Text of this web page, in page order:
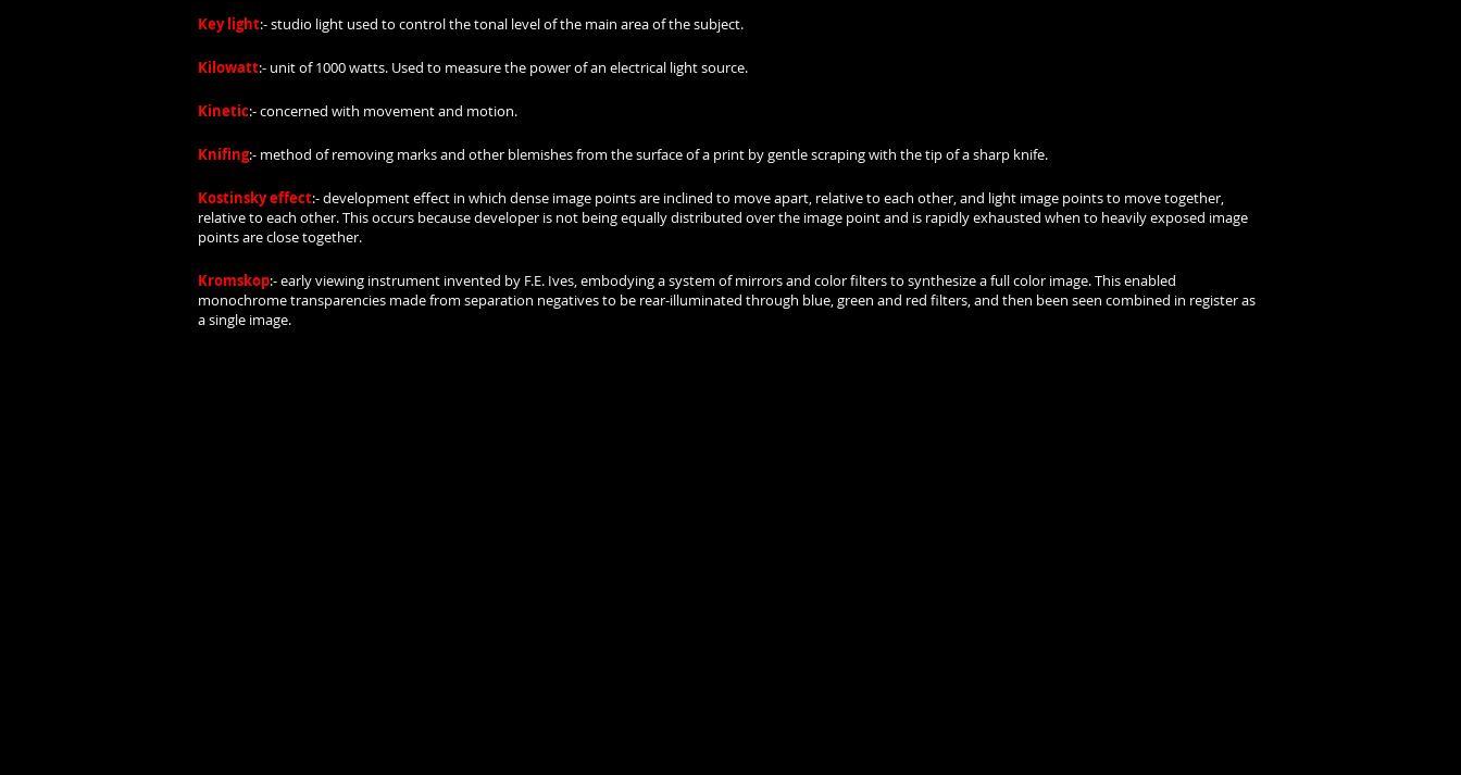
Key light:- studio light used to control the tonal level of the main area of the subject.
Kilowatt:- unit of 1000 watts. Used to measure the power of an electrical light source.
Kinetic:- concerned with movement and motion.
Knifing:- method of removing marks and other blemishes from the surface of a print by gentle scraping with the tip of a sharp knife.
Kostinsky effect:- development effect in which dense image points are inclined to move apart, relative to each other, and light image points to move together,
relative to each other. This occurs because developer is not being equally distributed over the image point and is rapidly exhausted when to heavily exposed image
points are close together.
Kromskop:- early viewing instrument invented by F.E. Ives, embodying a system of mirrors and color filters to synthesize a full color image. This enabled
monochrome transparencies made from separation negatives to be rear-illuminated through blue, green and red filters, and then been seen combined in register as
a single image.